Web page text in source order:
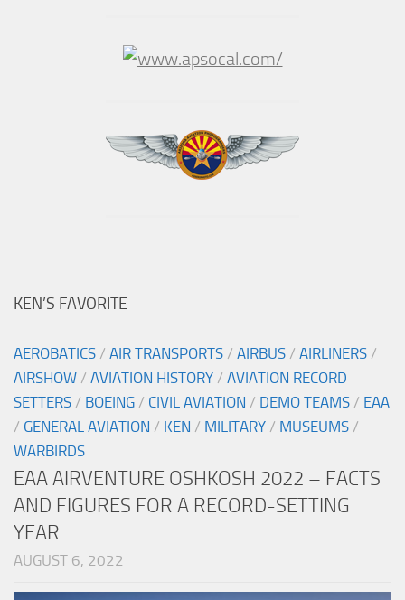
KEN’S FAVORITE
AEROBATICS / AIR TRANSPORTS / AIRBUS / AIRLINERS /
AIRSHOW / AVIATION HISTORY / AVIATION RECORD
SETTERS / BOEING / CIVIL AVIATION / DEMO TEAMS / EAA
/ GENERAL AVIATION / KEN / MILITARY / MUSEUMS /
WARBIRDS
EAA AIRVENTURE OSHKOSH 2022 – FACTS
AND FIGURES FOR A RECORD-SETTING
YEAR
AUGUST 6, 2022